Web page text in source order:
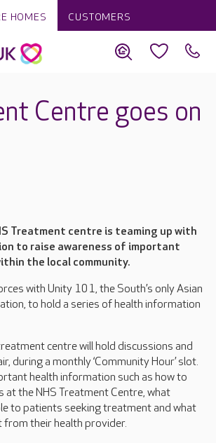
HOMES CUSTOMERS
Centre goes on
Treatment centre is teaming up with
to raise awareness of important
the local community.
with Unity 101, the South’s only Asian
to hold a series of health information
centre will hold discussions and
during a monthly ‘Community Hour’ slot.
health information such as how to
at the NHS Treatment Centre, what
to patients seeking treatment and what
from their health provider.